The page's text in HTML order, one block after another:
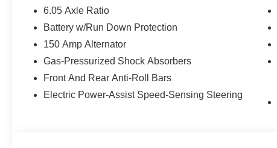
6.05 Axle Ratio
Battery w/Run Down Protection
150 Amp Alternator
Gas-Pressurized Shock Absorbers
Front And Rear Anti-Roll Bars
Electric Power-Assist Speed-Sensing Steering